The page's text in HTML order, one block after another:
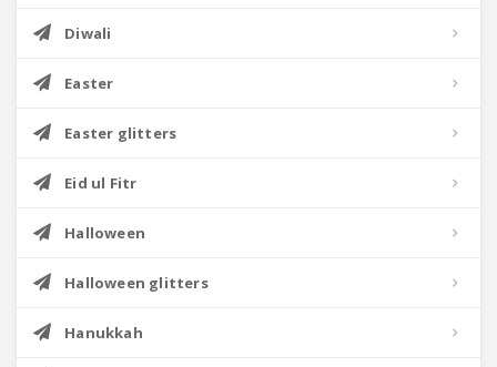
Diwali
Easter
Easter glitters
Eid ul Fitr
Halloween
Halloween glitters
Hanukkah